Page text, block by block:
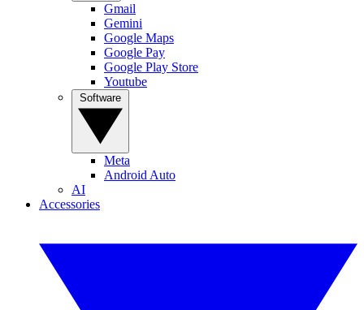
Gmail
Gemini
Google Maps
Google Pay
Google Play Store
Youtube
Meta
Android Auto
AI
Accessories